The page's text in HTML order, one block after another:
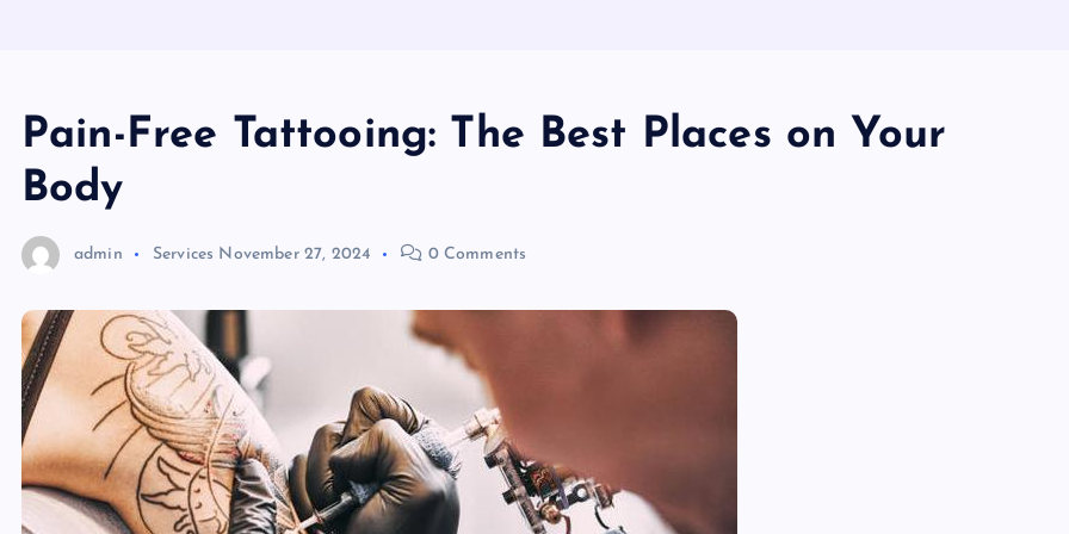
Pain-Free Tattooing: The Best Places on Your
Body
admin Services November 27, 2024 0 Comments